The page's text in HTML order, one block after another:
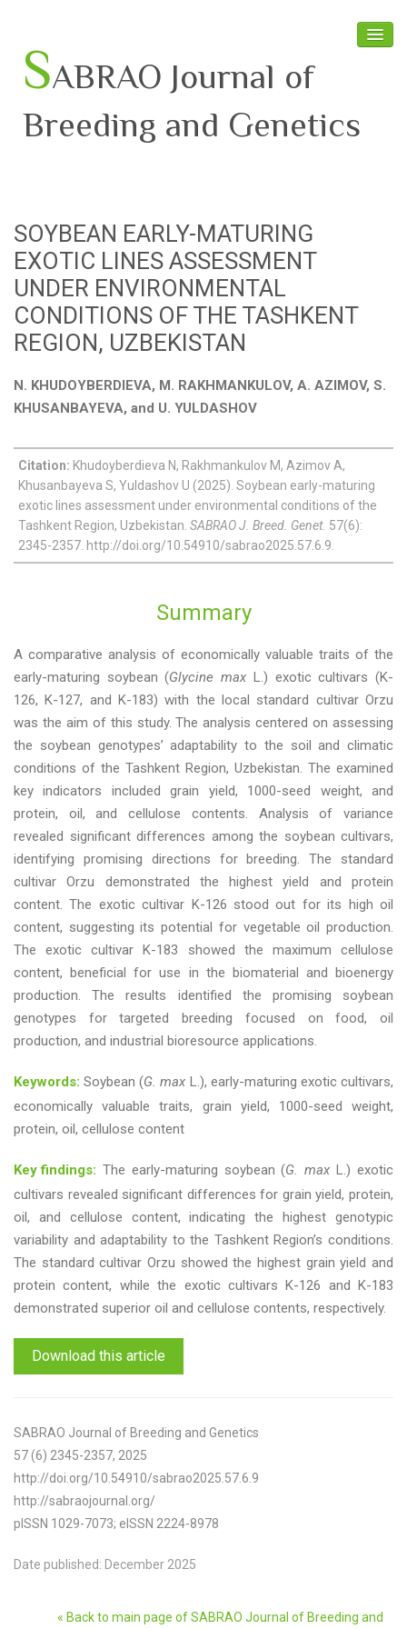
SABRAO Journal of
Breeding and Genetics
Board Members
Journal
Latest News
SOYBEAN EARLY-MATURING
EXOTIC LINES ASSESSMENT
UNDER ENVIRONMENTAL
CONDITIONS OF THE TASHKENT
REGION, UZBEKISTAN
N. KHUDOYBERDIEVA, M. RAKHMANKULOV, A. AZIMOV, S.
KHUSANBAYEVA, and U. YULDASHOV
Citation: Khudoyberdieva N, Rakhmankulov M, Azimov A,
Khusanbayeva S, Yuldashov U (2025). Soybean early-maturing
exotic lines assessment under environmental conditions of the
Tashkent Region, Uzbekistan. SABRAO J. Breed. Genet. 57(6):
2345-2357. http://doi.org/10.54910/sabrao2025.57.6.9.
Summary
A comparative analysis of economically valuable traits of the
early-maturing soybean (Glycine max L.) exotic cultivars (K-
126, K-127, and K-183) with the local standard cultivar Orzu
was the aim of this study. The analysis centered on assessing
the soybean genotypes’ adaptability to the soil and climatic
conditions of the Tashkent Region, Uzbekistan. The examined
key indicators included grain yield, 1000-seed weight, and
protein, oil, and cellulose contents. Analysis of variance
revealed significant differences among the soybean cultivars,
identifying promising directions for breeding. The standard
cultivar Orzu demonstrated the highest yield and protein
content. The exotic cultivar K-126 stood out for its high oil
content, suggesting its potential for vegetable oil production.
The exotic cultivar K-183 showed the maximum cellulose
content, beneficial for use in the biomaterial and bioenergy
production. The results identified the promising soybean
genotypes for targeted breeding focused on food, oil
production, and industrial bioresource applications.
Keywords: Soybean (G. max L.), early-maturing exotic cultivars,
economically valuable traits, grain yield, 1000-seed weight,
protein, oil, cellulose content
Key findings: The early-maturing soybean (G. max L.) exotic
cultivars revealed significant differences for grain yield, protein,
oil, and cellulose content, indicating the highest genotypic
variability and adaptability to the Tashkent Region’s conditions.
The standard cultivar Orzu showed the highest grain yield and
protein content, while the exotic cultivars K-126 and K-183
demonstrated superior oil and cellulose contents, respectively.
Download this article
SABRAO Journal of Breeding and Genetics
57 (6) 2345-2357, 2025
http://doi.org/10.54910/sabrao2025.57.6.9
http://sabraojournal.org/
pISSN 1029-7073; eISSN 2224-8978
Date published: December 2025
« Back to main page of SABRAO Journal of Breeding and